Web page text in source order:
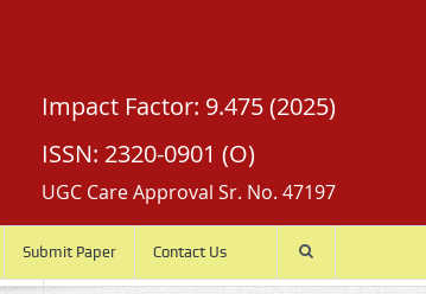
Impact Factor: 9.475 (2025)
ISSN: 2320-0901 (O)
UGC Care Approval Sr. No. 47197
Submit Paper Contact Us